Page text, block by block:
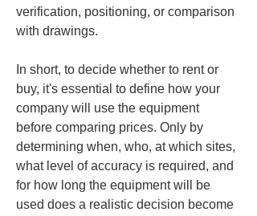
verification, positioning, or comparison
with drawings.
In short, to decide whether to rent or
buy, it's essential to define how your
company will use the equipment
before comparing prices. Only by
determining when, who, at which sites,
what level of accuracy is required, and
for how long the equipment will be
used does a realistic decision become